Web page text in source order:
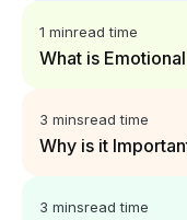
1 minread time
What is
3 minsread time
Why is it
3 minsread time